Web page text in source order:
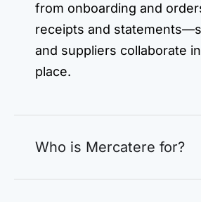
from onboarding and
receipts and
and suppliers collaborate
place.
Who is Mercatere for?